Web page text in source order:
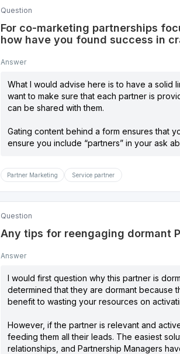
Question
For co-marketing partnerships
how have you found success in
Answer
What I would advise here is to have a solid
want to make sure that each partner is
can be shared with them.
Gating content behind a form ensures that
ensure you include “partners” in your ask
Partner Marketing Service partner
Question
Any tips for reengaging dormant
Answer
I would first question why this partner is
determined that they are dormant because
benefit to wasting your resources on
However, if the partner is relevant and
feeding them all their leads. The easiest
relationships, and Partnership Managers